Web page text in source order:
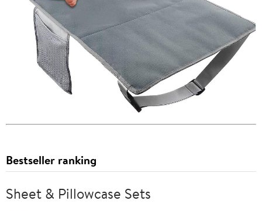
Bestseller ranking
Sheet & Pillowcase Sets